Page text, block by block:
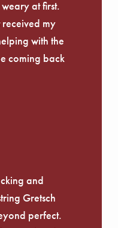
at first.
my
with the
coming back
and
Gretsch
perfect.